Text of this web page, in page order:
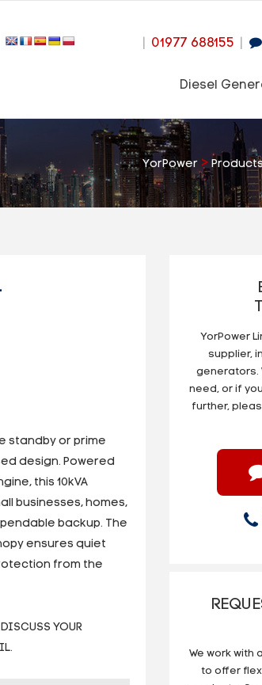
01977 688155
Diesel
YorPower> Products
standby or prime
design. Powered
this 10kVA
businesses, homes,
backup. The
ensures quiet
from the
YOUR
YorPower
supplier,
generators.
need, or if
further,
We work
to offer